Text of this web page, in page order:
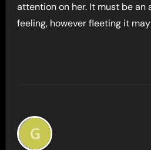
attention on her. It must be an
feeling, however fleeting it